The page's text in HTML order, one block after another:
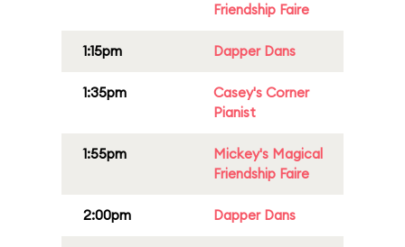
Friendship Faire
1:15pm Dapper Dans
1:35pm
Casey's Corner
Pianist
1:55pm
Mickey's Magical
Friendship Faire
2:00pm Dapper Dans